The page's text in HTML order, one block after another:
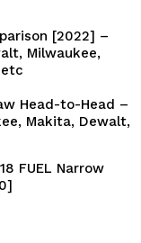
[2022] –
Milwaukee,
Head-to-Head –
Makita, Dewalt,
FUEL Narrow